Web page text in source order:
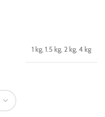
1 kg, 1.5 kg, 2 kg, 4 kg